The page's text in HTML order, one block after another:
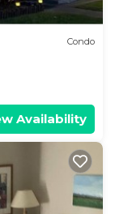
Condo
Availability